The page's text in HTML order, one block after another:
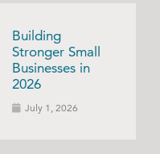
Building
Stronger Small
Businesses in
2026
July 1, 2026